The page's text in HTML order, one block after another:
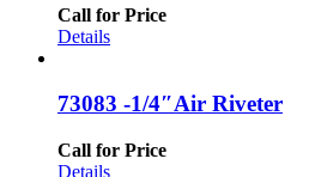
Call for Price
Details
73083 -1/4″Air Riveter
Call for Price
Details